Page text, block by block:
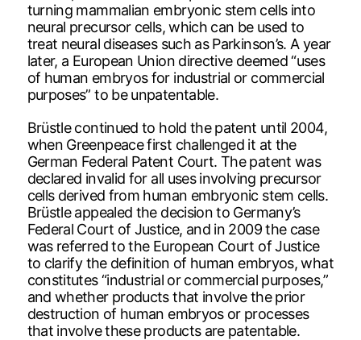
turning mammalian embryonic stem cells into
neural precursor cells, which can be used to
treat neural diseases such as Parkinson’s. A year
later, a European Union directive deemed “uses
of human embryos for industrial or commercial
purposes” to be unpatentable.
Brüstle continued to hold the patent until 2004,
when Greenpeace first challenged it at the
German Federal Patent Court. The patent was
declared invalid for all uses involving precursor
cells derived from human embryonic stem cells.
Brüstle appealed the decision to Germany’s
Federal Court of Justice, and in 2009 the case
was referred to the European Court of Justice
to clarify the definition of human embryos, what
constitutes “industrial or commercial purposes,”
and whether products that involve the prior
destruction of human embryos or processes
that involve these products are patentable.